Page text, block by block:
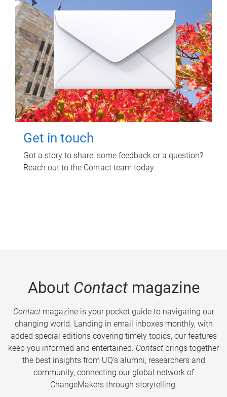
Get in touch
Got a story to share, some feedback or a question?
Reach out to the Contact team today.
About Contactmagazine
Contactmagazine is your pocket guide to navigating our
changing world. Landing in email inboxes monthly, with
added special editions covering timely topics, our features
keep you informed and entertained. Contact brings together
the best insights from UQ’s alumni, researchers and
community, connecting our global network of
ChangeMakers through storytelling.